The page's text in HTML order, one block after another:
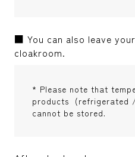
■ You can also leave
cloakroom.
* Please note that
products (refrigerated
cannot be stored.